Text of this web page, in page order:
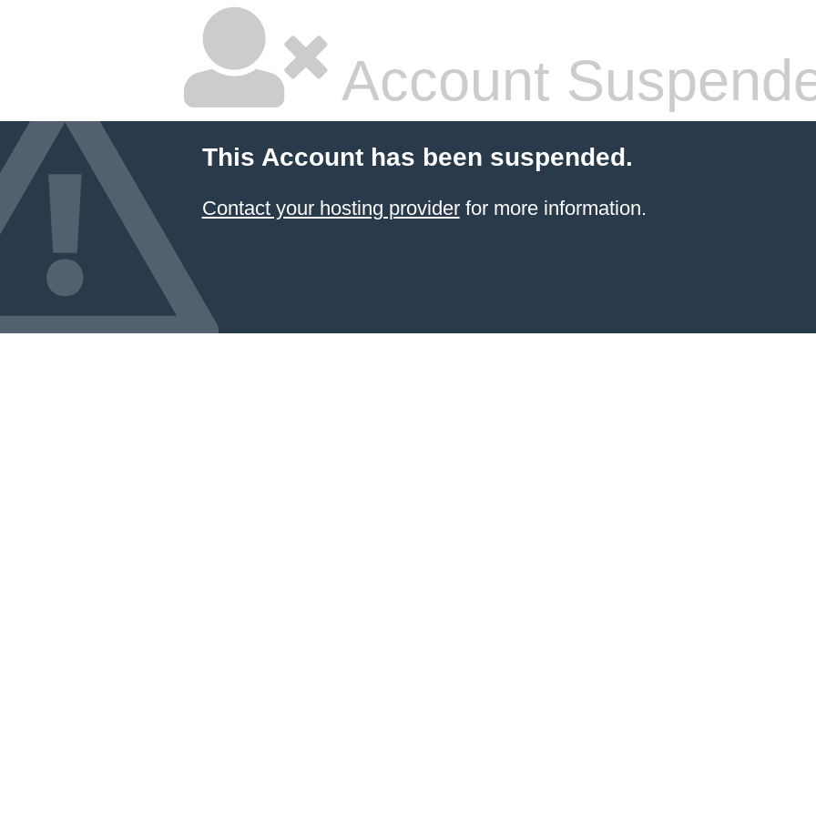
Account
This Account has been suspended.
Contact your hosting providerfor more information.